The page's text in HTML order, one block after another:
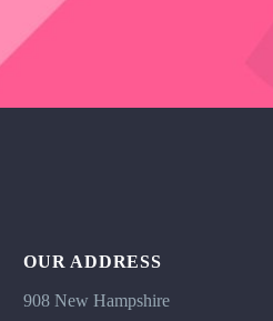
OUR ADDRESS
908 New Hampshire